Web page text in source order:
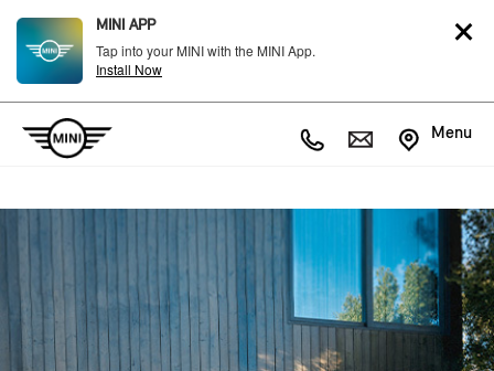
MINI APP
Tap into your MINI with the MINI App.
Install Now
Menu